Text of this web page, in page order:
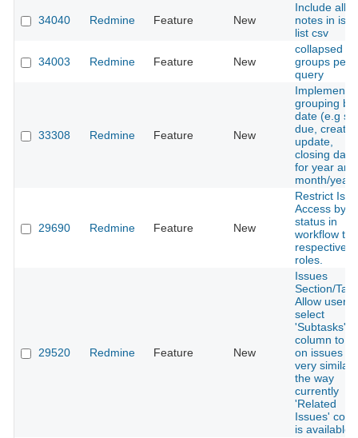
34040 Redmine Feature New
Include all
notes in
list csv
34003 Redmine Feature New
collapsed
groups per
query
33308 Redmine Feature New
Implement
grouping by
date (e.g
due,
update,
closing
for year and
month/year
29690 Redmine Feature New
Restrict
Access by
status in
workflow to
respective
roles.
29520 Redmine Feature New
Issues
Section/Tab
Allow user
select
'Subtasks'
column to
on issues
very similar
the way
currently
'Related
Issues'
is available.